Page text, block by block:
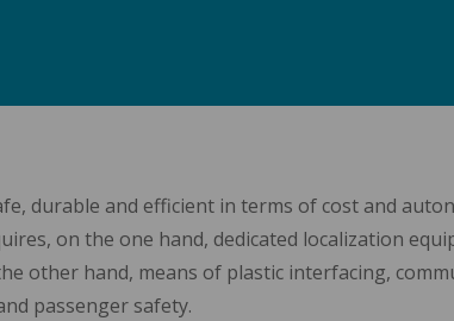
durable and efficient in terms of cost and
on the one hand, dedicated localization
other hand, means of plastic interfacing,
passenger safety.